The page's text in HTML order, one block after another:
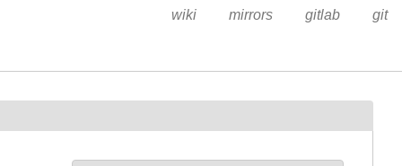
wiki mirrors gitlab git